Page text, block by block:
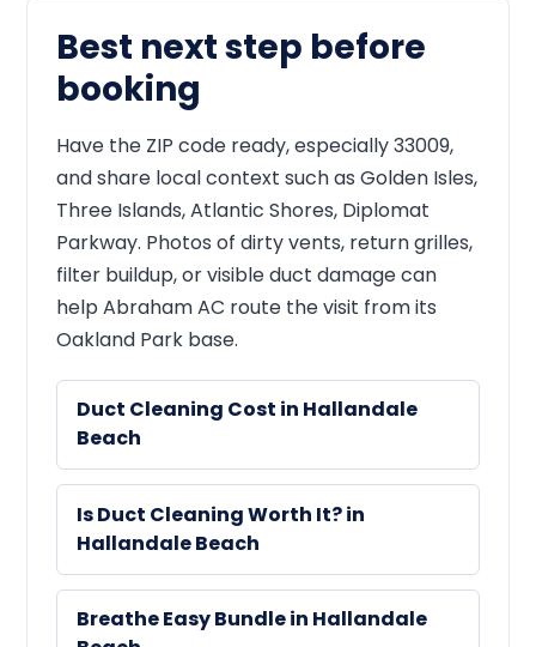
Best next step before
booking
Have the ZIP code ready, especially 33009,
and share local context such as Golden Isles,
Three Islands, Atlantic Shores, Diplomat
Parkway. Photos of dirty vents, return grilles,
filter buildup, or visible duct damage can
help Abraham AC route the visit from its
Oakland Park base.
Duct Cleaning Cost in Hallandale
Beach
Is Duct Cleaning Worth It? in
Hallandale Beach
Breathe Easy Bundle in Hallandale